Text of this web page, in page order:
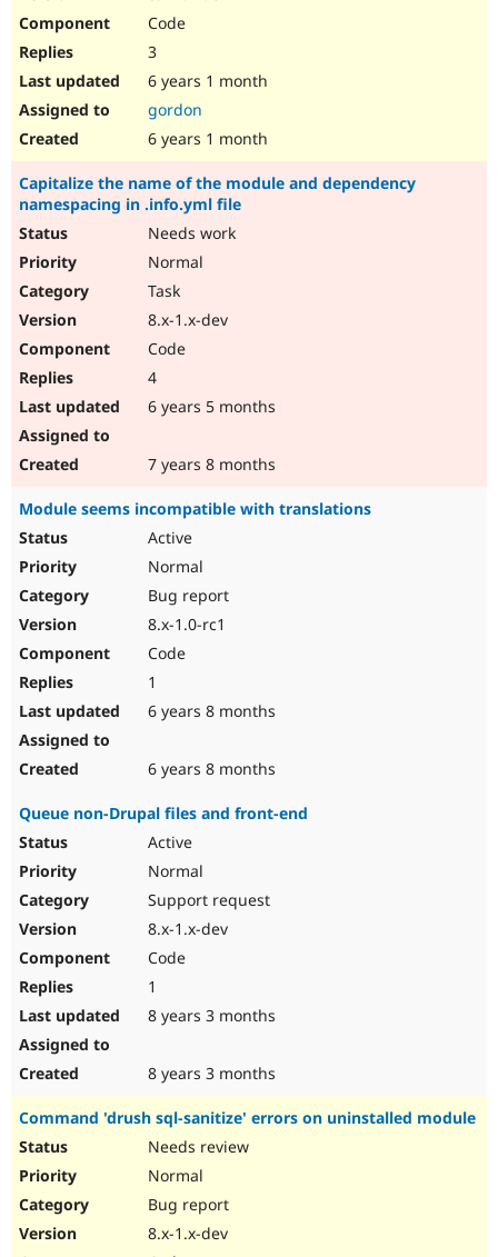
Code
3
6 years 1 month
gordon
6 years 1 month
Capitalize the name of the module and dependency
namespacing in .info.yml file
Needs work
Normal
Task
8.x-1.x-dev
Code
4
6 years 5 months
7 years 8 months
Module seems incompatible with translations
Active
Normal
Bug report
8.x-1.0-rc1
Code
1
6 years 8 months
6 years 8 months
Queue non-Drupal files and front-end
Active
Normal
Support request
8.x-1.x-dev
Code
1
8 years 3 months
8 years 3 months
Command 'drush sql-sanitize' errors on uninstalled module
Needs review
Normal
Bug report
8.x-1.x-dev